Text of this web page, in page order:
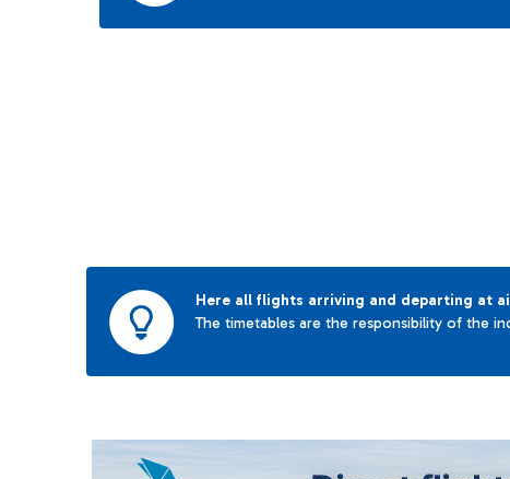
Here all flights arriving and departing at
The timetables are the responsibility of the